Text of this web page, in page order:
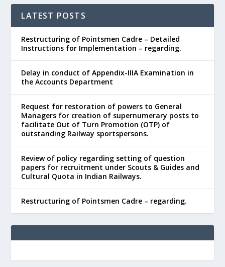
LATEST POSTS
Restructuring of Pointsmen Cadre – Detailed
Instructions for Implementation – regarding.
Delay in conduct of Appendix-IIIA Examination in
the Accounts Department
Request for restoration of powers to General
Managers for creation of supernumerary posts to
facilitate Out of Turn Promotion (OTP) of
outstanding Railway sportspersons.
Review of policy regarding setting of question
papers for recruitment under Scouts & Guides and
Cultural Quota in Indian Railways.
Restructuring of Pointsmen Cadre – regarding.